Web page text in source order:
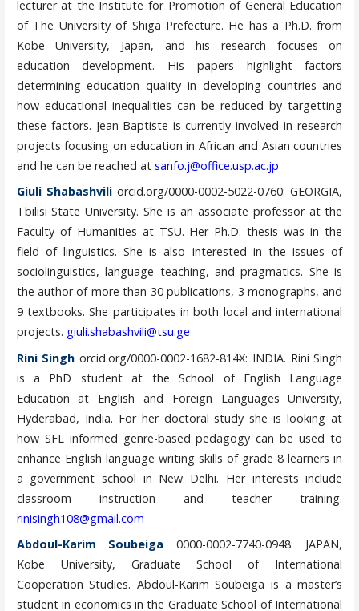
lecturer at the Institute for Promotion of General Education
of The University of Shiga Prefecture. He has a Ph.D. from
Kobe University, Japan, and his research focuses on
education development. His papers highlight factors
determining education quality in developing countries and
how educational inequalities can be reduced by targetting
these factors. Jean-Baptiste is currently involved in research
projects focusing on education in African and Asian countries
and he can be reached at sanfo.j@office.usp.ac.jp
Giuli Shabashviliorcid.org/0000-0002-5022-0760: GEORGIA,
Tbilisi State University. She is an associate professor at the
Faculty of Humanities at TSU. Her Ph.D. thesis was in the
field of linguistics. She is also interested in the issues of
sociolinguistics, language teaching, and pragmatics. She is
the author of more than 30 publications, 3 monographs, and
9 textbooks. She participates in both local and international
projects. giuli.shabashvili@tsu.ge
Rini Singh orcid.org/0000-0002-1682-814X: INDIA. Rini Singh
is a PhD student at the School of English Language
Education at English and Foreign Languages University,
Hyderabad, India. For her doctoral study she is looking at
how SFL informed genre-based pedagogy can be used to
enhance English language writing skills of grade 8 learners in
a government school in New Delhi. Her interests include
classroom instruction and teacher training.
rinisingh108@gmail.com
Abdoul-Karim Soubeiga 0000-0002-7740-0948: JAPAN,
Kobe University, Graduate School of International
Cooperation Studies. Abdoul-Karim Soubeiga is a master’s
student in economics in the Graduate School of International